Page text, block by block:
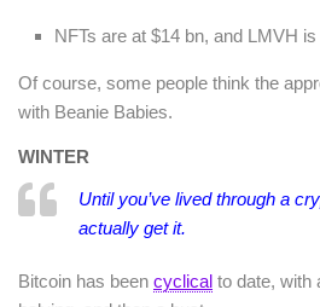
NFTs are at $14 bn, and LMVH
Of course, some people think the
with Beanie Babies.
WINTER
Until you’ve lived through a
actually get it.
Bitcoin has been cyclical to date, with